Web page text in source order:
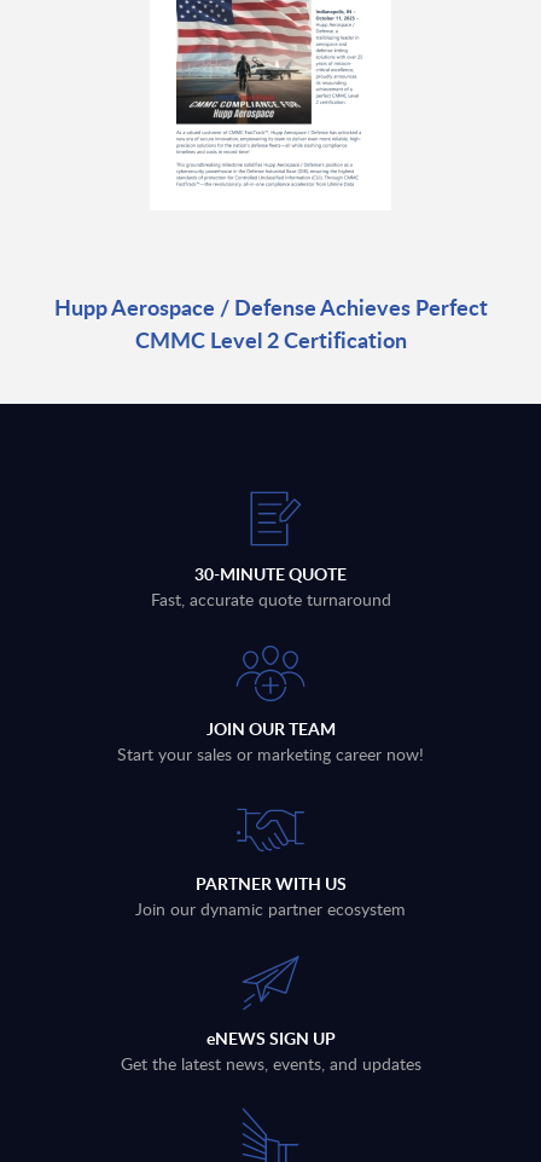
Hupp Aerospace / Defense Achieves Perfect
CMMC Level 2 Certification
30-MINUTE QUOTE
Fast, accurate quote turnaround
JOIN OUR TEAM
Start your sales or marketing career now!
PARTNER WITH US
Join our dynamic partner ecosystem
eNEWS SIGN UP
Get the latest news, events, and updates